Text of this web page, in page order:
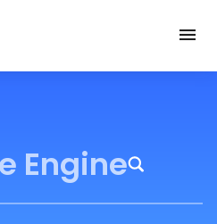
Engine